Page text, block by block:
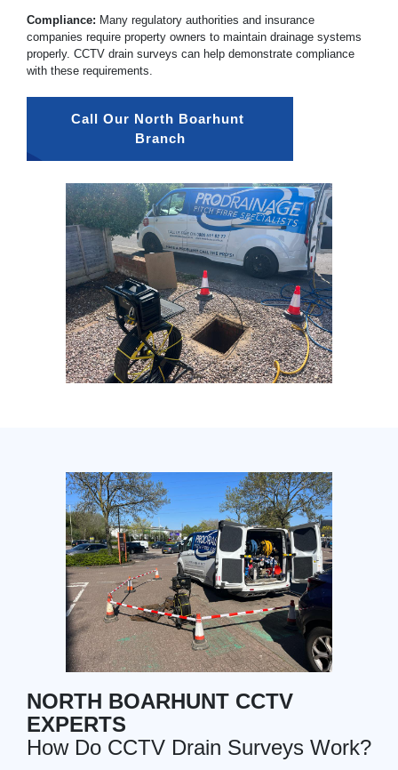
Compliance: Many regulatory authorities and insurance
companies require property owners to maintain drainage systems
properly. CCTV drain surveys can help demonstrate compliance
with these requirements.
Call Our North Boarhunt
Branch
NORTH BOARHUNT CCTV
EXPERTS
How Do CCTV Drain Surveys Work?